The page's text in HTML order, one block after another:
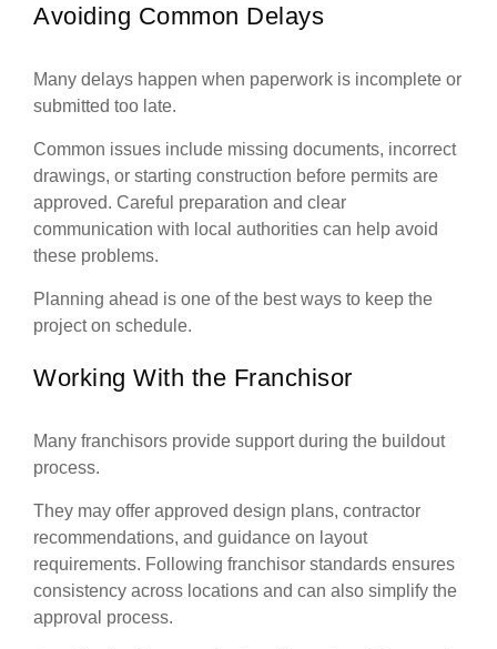
Avoiding Common Delays
Many delays happen when paperwork is incomplete or
submitted too late.
Common issues include missing documents, incorrect
drawings, or starting construction before permits are
approved. Careful preparation and clear
communication with local authorities can help avoid
these problems.
Planning ahead is one of the best ways to keep the
project on schedule.
Working With the Franchisor
Many franchisors provide support during the buildout
process.
They may offer approved design plans, contractor
recommendations, and guidance on layout
requirements. Following franchisor standards ensures
consistency across locations and can also simplify the
approval process.